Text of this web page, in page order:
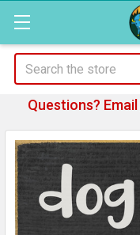
Search
Questions? Email